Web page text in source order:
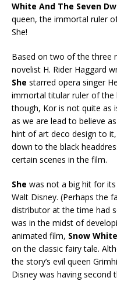
White And The Seven
queen, the immortal ruler
She!
Based on two of the three
novelist H. Rider Haggard
She starred opera singer
immortal titular ruler of the
though, Kor is not quite as
as we are lead to believe
hint of art deco design to
down to the black
certain scenes in the film.
She was not a big hit for
Walt Disney. (Perhaps the
distributor at the time had
was in the midst of
animated film, Snow
on the classic fairy tale.
the story’s evil queen
Disney was having